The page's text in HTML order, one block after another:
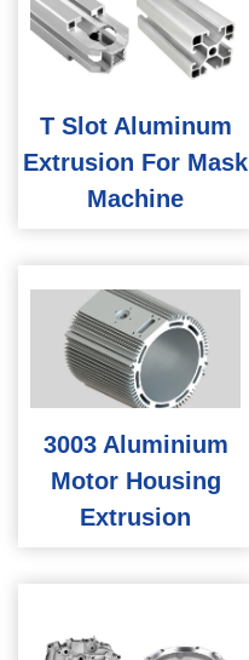
T Slot Aluminum
Extrusion For Mask
Machine
3003 Aluminium
Motor Housing
Extrusion